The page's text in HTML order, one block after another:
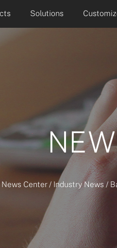
Solutions
News Center/ Industry News /